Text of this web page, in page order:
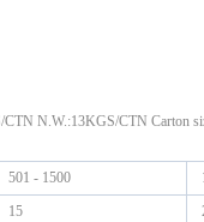
N.W.:13KGS/CTN Carton
501 - 1500
15